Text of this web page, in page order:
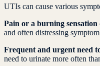
UTIs can cause various
Pain or a burning
and often distressing
Frequent and urgent need
need to urinate more often